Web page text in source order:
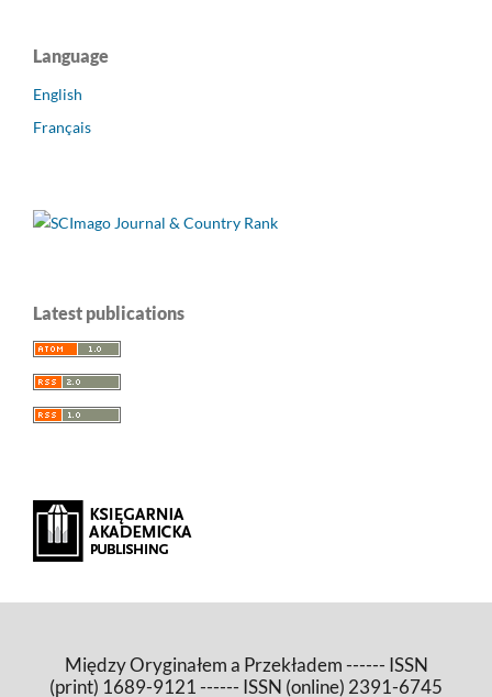
Language
English
Français
Latest publications
Między Oryginałem a Przekładem ------ ISSN
(print) 1689-9121 ------ ISSN (online) 2391-6745